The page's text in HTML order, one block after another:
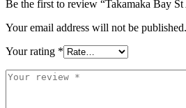
Be the first to review “Takamaka Bay
Your email address will not be published.
Your rating *